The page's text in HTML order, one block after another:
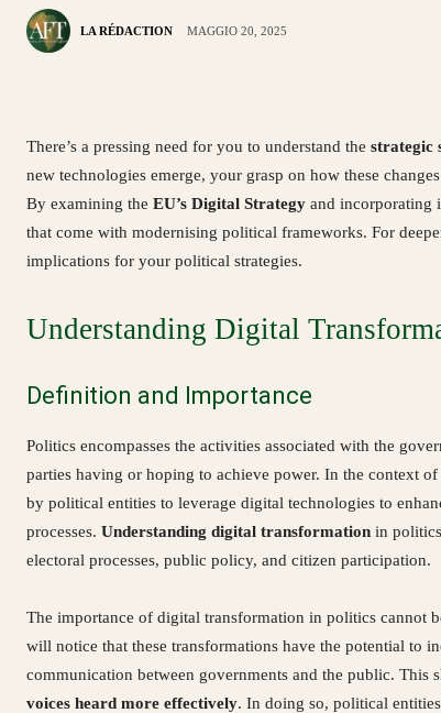
LA RÉDACTION MAGGIO 20, 2025
There’s a pressing need for you to understand the strategic
new technologies emerge, your grasp on how these
By examining the EU’s Digital Strategy and incorporating
that come with modernising political frameworks. For
implications for your political strategies.
Understanding Digital
Definition and Importance
Politics encompasses the activities associated with the
parties having or hoping to achieve power. In the context
by political entities to leverage digital technologies to
processes. Understanding digital transformation in
electoral processes, public policy, and citizen participation.
The importance of digital transformation in politics cannot
will notice that these transformations have the potential to
communication between governments and the public.
voices heard more effectively. In doing so, political